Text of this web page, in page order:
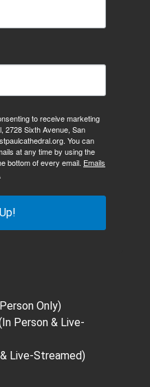
to receive marketing
2728 Sixth Avenue, San
You can
at any time by using the
bottom of every email. Emails
Only)
Person & Live-
Live-Streamed)